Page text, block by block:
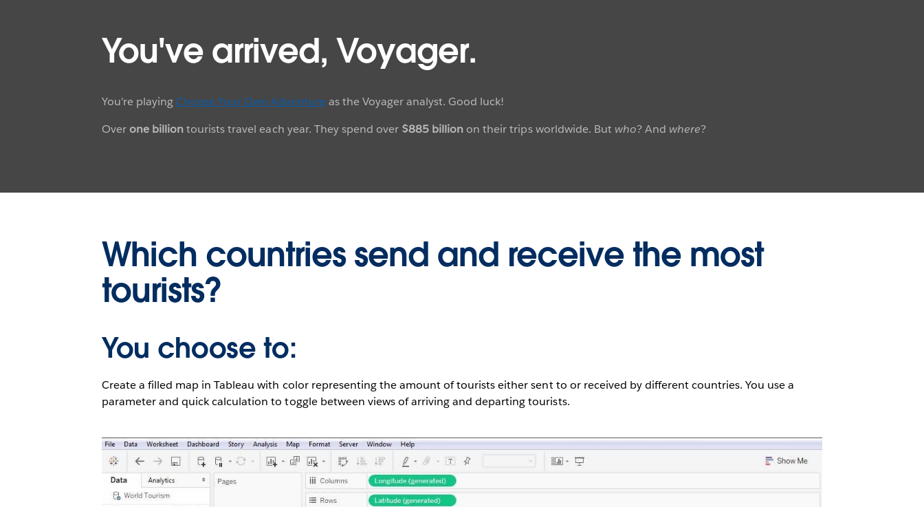
You've arrived, Voyager.
You're playing Choose Your Own Adventure as the Voyager analyst. Good luck!
Over one billiontourists travel each year. They spend over $885 billion on their trips worldwide. But who? And where?
Which countries send and receive the most
tourists?
You choose to:
Create a filled map in Tableau with color representing the amount of tourists either sent to or received by different countries. You use a
parameter and quick calculation to toggle between views of arriving and departing tourists.